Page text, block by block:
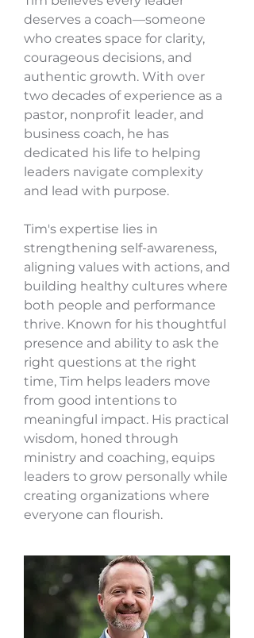
deserves a coach—someone
who creates space for clarity,
courageous decisions, and
authentic growth. With over
two decades of experience as a
pastor, nonprofit leader, and
business coach, he has
dedicated his life to helping
leaders navigate complexity
and lead with purpose.
Tim's expertise lies in
strengthening self-awareness,
aligning values with actions, and
building healthy cultures where
both people and performance
thrive. Known for his thoughtful
presence and ability to ask the
right questions at the right
time, Tim helps leaders move
from good intentions to
meaningful impact. His practical
wisdom, honed through
ministry and coaching, equips
leaders to grow personally while
creating organizations where
everyone can flourish.